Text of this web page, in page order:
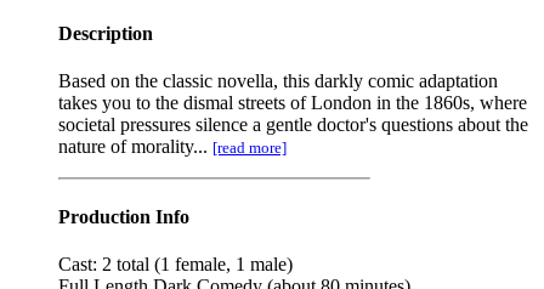
Description
Based on the classic novella, this darkly comic adaptation
takes you to the dismal streets of London in the 1860s, where
societal pressures silence a gentle doctor's questions about the
nature of morality... [read more]
Production Info
Cast: 2 total (1 female, 1 male)